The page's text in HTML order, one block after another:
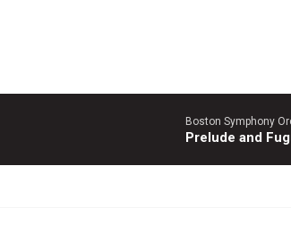
Boston Symphony
Prelude and